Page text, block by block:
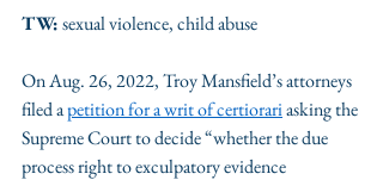
TW: sexual violence, child abuse
On Aug. 26, 2022, Troy Mansfield’s attorneys
filed a petition for a writ of certiorari asking the
Supreme Court to decide “whether the due
process right to exculpatory evidence